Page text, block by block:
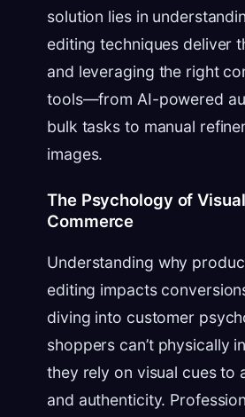
solution lies in
editing techniques deliver
and leveraging the right
tools—from AI-powered
bulk tasks to manual
images.
The Psychology of
Commerce
Understanding why
editing impacts
diving into customer
shoppers can’t physically
they rely on visual cues to
and authenticity.